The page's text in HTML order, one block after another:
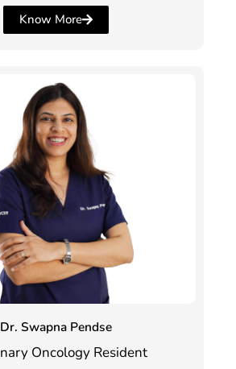
Know More
Dr. Swapna Pendse
Oncology Resident